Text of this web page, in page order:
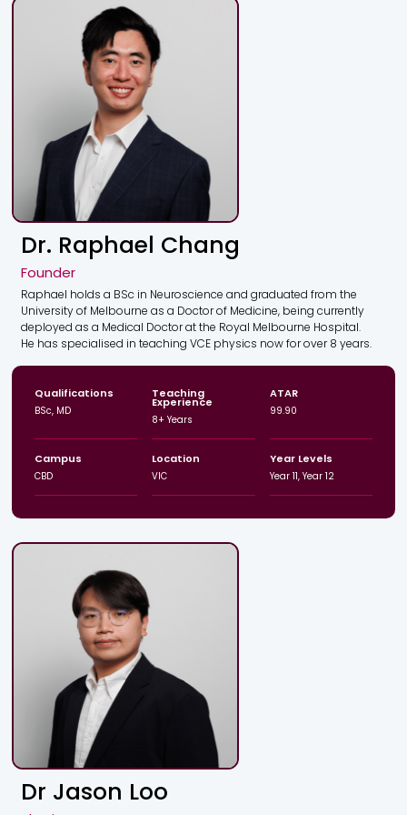
understandable.
Dr. Raphael Chang
Founder
Raphael holds a BSc in Neuroscience and graduated from the
University of Melbourne as a Doctor of Medicine, being currently
deployed as a Medical Doctor at the Royal Melbourne Hospital.
He has specialised in teaching VCE physics now for over 8 years.
Qualifications
BSc, MD
Teaching
Experience
8+ Years
ATAR
99.90
Campus
CBD
Location
VIC
Year Levels
Year 11, Year 12
Dr Jason Loo